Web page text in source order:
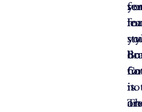
is
it.